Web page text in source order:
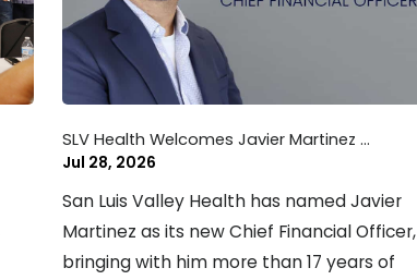
SLV Health Welcomes Javier Martinez ...
Jul 28, 2026
San Luis Valley Health has named Javier
Martinez as its new Chief Financial Officer,
bringing with him more than 17 years of